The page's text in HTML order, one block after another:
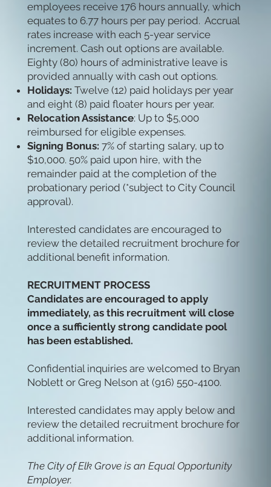
employees receive 176 hours annually, which
equates to 6.77 hours per pay period. Accrual
rates increase with each 5-year service
increment. Cash out options are available.
Eighty (80) hours of administrative leave is
provided annually with cash out options.
Holidays: Twelve (12) paid holidays per year
and eight (8) paid floater hours per year.
Relocation Assistance: Up to $5,000
reimbursed for eligible expenses.
Signing Bonus: 7% of starting salary, up to
$10,000. 50% paid upon hire, with the
remainder paid at the completion of the
probationary period (*subject to City Council
approval).
Interested candidates are encouraged to
review the detailed recruitment brochure for
additional benefit information.
RECRUITMENT PROCESS
Candidates are encouraged to apply
immediately, as this recruitment will close
once a sufficiently strong candidate pool
has been established.
Confidential inquiries are welcomed to Bryan
Noblett or Greg Nelson at (916) 550-4100.
Interested candidates may apply below and
review the detailed recruitment brochure for
additional information.
The City of Elk Grove is an Equal Opportunity
Employer.